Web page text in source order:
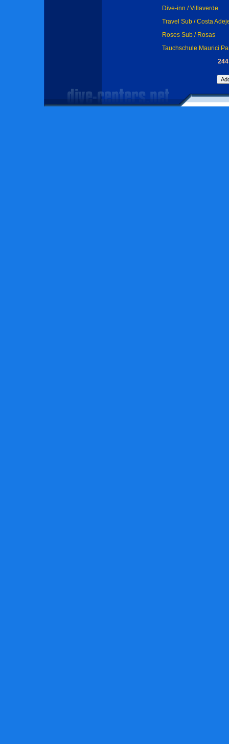
Dive-inn / Villaverde
Travel Sub / Costa
Roses Sub / Rosas
Tauchschule Maurici